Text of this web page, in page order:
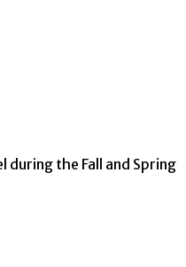
during the Fall and Spring